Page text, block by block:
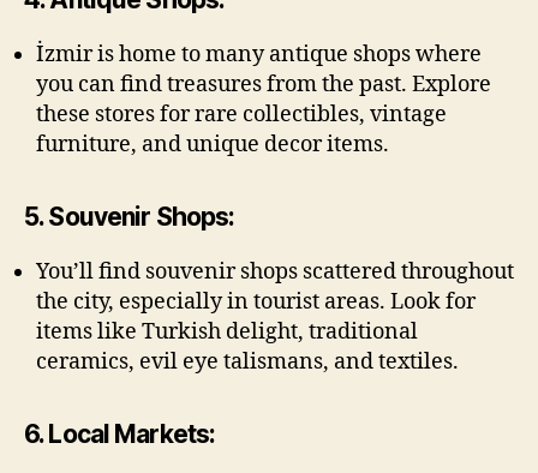
İzmir is home to many antique shops where
you can find treasures from the past. Explore
these stores for rare collectibles, vintage
furniture, and unique decor items.
5. Souvenir Shops:
You’ll find souvenir shops scattered throughout
the city, especially in tourist areas. Look for
items like Turkish delight, traditional
ceramics, evil eye talismans, and textiles.
6. Local Markets: